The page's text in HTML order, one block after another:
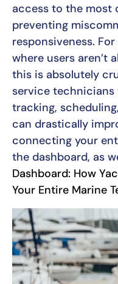
access to the most
preventing
responsiveness.
where users aren’t
this is absolutely
service
tracking,
can drastically
connecting your
the dashboard, as
Dashboard: How
Your Entire Marine